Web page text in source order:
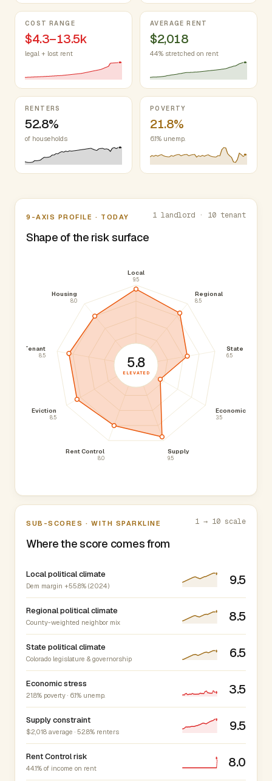
COST RANGE
$4.3–13.5k
legal + lost rent
AVERAGE RENT
$2,018
44% stretched on rent
RENTERS
52.8%
of households
POVERTY
21.8%
6.1% unemp.
Nine-axis profile
9-AXIS PROFILE · TODAY
Shape of the risk surface
1 landlord · 10 tenant
Local
9.5
Regional
8.5
State
6.5
Economic
3.5
Supply
9.5
Rent Control
8.0
Eviction
8.5
Tenant
8.5
Housing
8.0
5.8
ELEVATED
SUB-SCORES · WITH SPARKLINE
Where the score comes from
1 → 10 scale
Local political climate
Dem margin +55.8% (2024) 9.5
Regional political climate
County-weighted neighbor mix 8.5
State political climate
Colorado legislature & governorship 6.5
Economic stress
21.8% poverty · 6.1% unemp. 3.5
Supply constraint
$2,018 average · 52.8% renters 9.5
Rent Control risk
44.1% of income on rent 8.0